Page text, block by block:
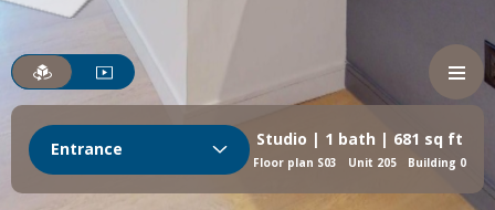
Entrance Studio | 1 bath | 681 sq ft
Floor plan S03 Unit 205 Building 0